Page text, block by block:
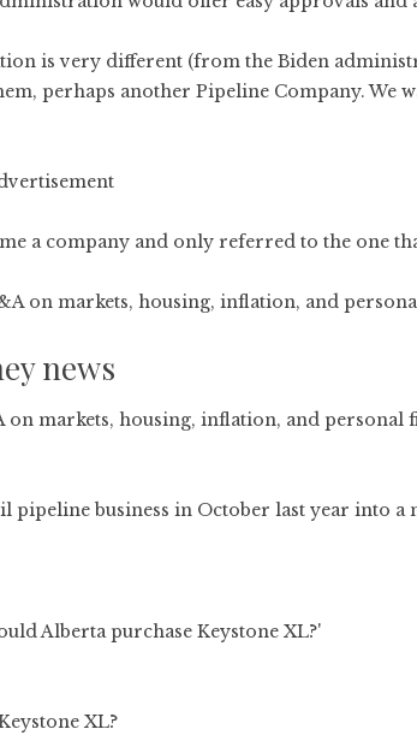
is very different (from the Biden
perhaps another Pipeline Company. We
a company and only referred to the one
news
on markets, housing, inflation, and
pipeline business in October last year into a
XL?